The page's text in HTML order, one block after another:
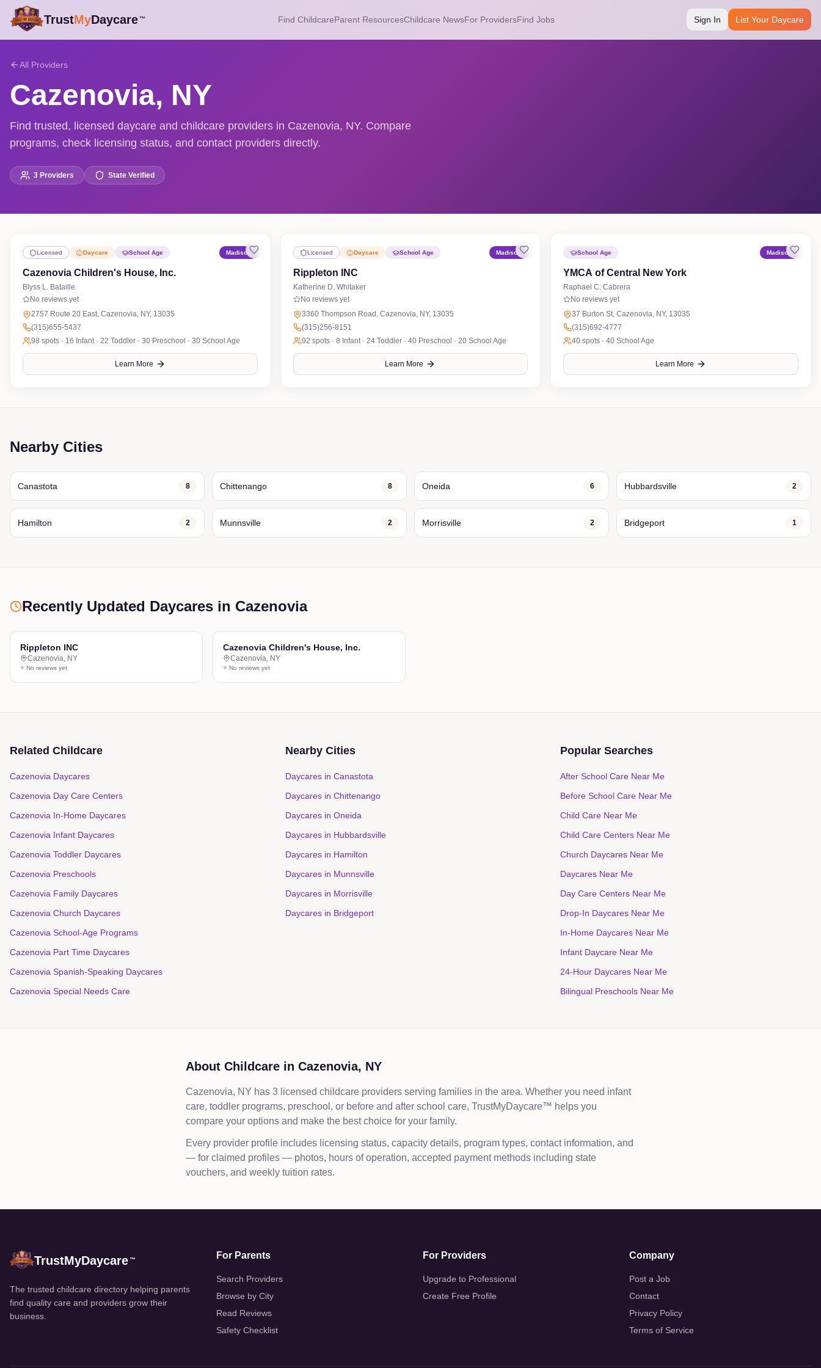
TrustMyDaycare™ Find ChildcareParent ResourcesChildcare NewsFor ProvidersFind Jobs Sign In List Your Daycare
All Providers
Cazenovia, NY
Find trusted, licensed daycare and childcare providers in Cazenovia, NY. Compare
programs, check licensing status, and contact providers directly.
3 Providers State Verified
Licensed Daycare School Age Madison
Cazenovia Children's House, Inc.
Blyss L. Bataille
No reviews yet
2757 Route 20 East, Cazenovia, NY, 13035
(315)655-5437
98 spots · 16 Infant · 22 Toddler · 30 Preschool · 30 School Age
Learn More
Licensed Daycare School Age Madison
Rippleton INC
Katherine D. Whitaker
No reviews yet
3360 Thompson Road, Cazenovia, NY, 13035
(315)256-8151
92 spots · 8 Infant · 24 Toddler · 40 Preschool · 20 School Age
Learn More
School Age Madison
YMCA of Central New York
Raphael C. Cabrera
No reviews yet
37 Burton St, Cazenovia, NY, 13035
(315)692-4777
40 spots ·40 School Age
Learn More
Nearby Cities
Canastota 8 Chittenango 8 Oneida 6 Hubbardsville 2
Hamilton 2 Munnsville 2 Morrisville 2 Bridgeport 1
Recently Updated Daycares in Cazenovia
Rippleton INC
Cazenovia, NY
⭐ No reviews yet
Cazenovia Children's House, Inc.
Cazenovia, NY
⭐ No reviews yet
Related Childcare
Cazenovia Daycares
Cazenovia Day Care Centers
Cazenovia In-Home Daycares
Cazenovia Infant Daycares
Cazenovia Toddler Daycares
Cazenovia Preschools
Cazenovia Family Daycares
Cazenovia Church Daycares
Cazenovia School-Age Programs
Cazenovia Part Time Daycares
Cazenovia Spanish-Speaking Daycares
Cazenovia Special Needs Care
Nearby Cities
Daycares in Canastota
Daycares in Chittenango
Daycares in Oneida
Daycares in Hubbardsville
Daycares in Hamilton
Daycares in Munnsville
Daycares in Morrisville
Daycares in Bridgeport
Popular Searches
After School Care Near Me
Before School Care Near Me
Child Care Near Me
Child Care Centers Near Me
Church Daycares Near Me
Daycares Near Me
Day Care Centers Near Me
Drop-In Daycares Near Me
In-Home Daycares Near Me
Infant Daycare Near Me
24-Hour Daycares Near Me
Bilingual Preschools Near Me
About Childcare in Cazenovia, NY
Cazenovia, NY has 3 licensed childcare providers serving families in the area. Whether you need infant
care, toddler programs, preschool, or before and after school care, TrustMyDaycare™ helps you
compare your options and make the best choice for your family.
Every provider profile includes licensing status, capacity details, program types, contact information, and
— for claimed profiles — photos, hours of operation, accepted payment methods including state
vouchers, and weekly tuition rates.
TrustMyDaycare™
The trusted childcare directory helping parents
find quality care and providers grow their
business.
For Parents
Search Providers
Browse by City
Read Reviews
Safety Checklist
For Providers
Upgrade to Professional
Create Free Profile
Company
Post a Job
Contact
Privacy Policy
Terms of Service